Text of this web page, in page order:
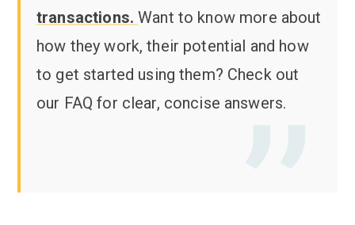
transactions. Want to know more about
how they work, their potential and how
to get started using them? Check out
our FAQ for clear, concise answers.